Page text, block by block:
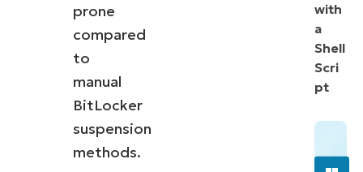
prone
compared
to
manual
BitLocker
suspension
methods.
with
a
Shell
Scri
pt